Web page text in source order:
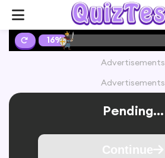
16%
Advertisements
Advertisements
Pending...
Continue